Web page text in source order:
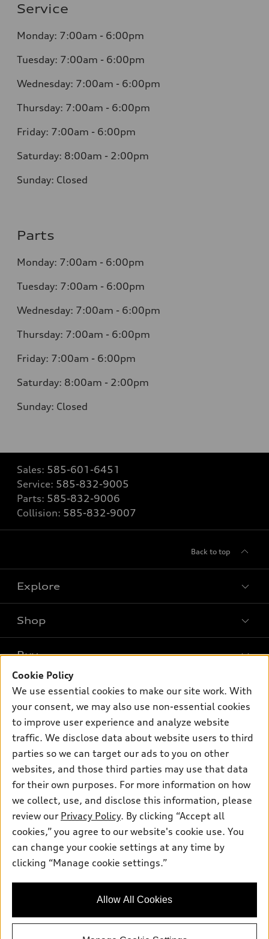
Service
Monday: 7:00am - 6:00pm
Tuesday: 7:00am - 6:00pm
Wednesday: 7:00am - 6:00pm
Thursday: 7:00am - 6:00pm
Friday: 7:00am - 6:00pm
Saturday: 8:00am - 2:00pm
Sunday: Closed
Parts
Monday: 7:00am - 6:00pm
Tuesday: 7:00am - 6:00pm
Wednesday: 7:00am - 6:00pm
Thursday: 7:00am - 6:00pm
Friday: 7:00am - 6:00pm
Saturday: 8:00am - 2:00pm
Sunday: Closed
Sales: 585-601-6451
Service: 585-832-9005
Parts: 585-832-9006
Collision: 585-832-9007
Back to top
Explore
What is e-tron®
SUV Models
Electric Models
Inside Audi
Subscribe to model updates
Shop
New inventory
Pre-owned inventory
Certified pre-owned
Compare Vehicles
Buy
Trade-in value
Leasing
Financing
Apply for financing
Own
myAudi
About myAudi
Audi Financial Services
Audi collection store
Accessories
Roadside Assistance
Support
Contact Us
About Audi
Newsroom
Privacy Policy
Sitemap
© 2026 Audi of America. All rights reserved.
Audi of America takes efforts to ensure the accuracy of
information on the general vehicle information pages. Models are
availability may change, please see dealer for complete details
Cookie Policy
We use essential cookies to make our site work. With
your consent, we may also use non-essential cookies
to improve user experience and analyze website
traffic. We disclose data about website users to third
parties so we can target our ads to you on other
websites, and those third parties may use that data
for their own purposes. For more information on how
we collect, use, and disclose this information, please
review our Privacy Policy. By clicking “Accept all
cookies,” you agree to our website's cookie use. You
can change your cookie settings at any time by
clicking “Manage cookie settings.”
Allow All Cookies